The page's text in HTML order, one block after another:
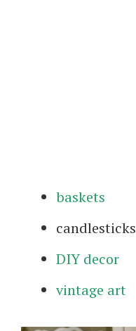
baskets
candlesticks
DIY decor
vintage art